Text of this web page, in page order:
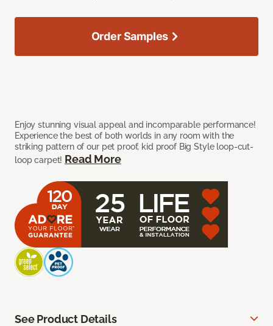
Enjoy stunning visual appeal and incomparable performance!
Experience the best of both worlds in any room with the
striking pattern of our pet proof, kid proof Big Style loop-cut-
loop carpet! Read More
Order Samples
See Product Details